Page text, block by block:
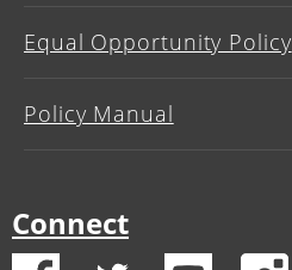
Equal Opportunity Policy
Policy Manual
Connect